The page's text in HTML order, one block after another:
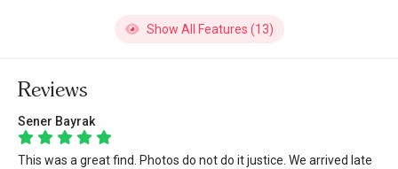
Show All Features (13)
Reviews
Sener Bayrak
This was a great find. Photos do not do it justice. We arrived late